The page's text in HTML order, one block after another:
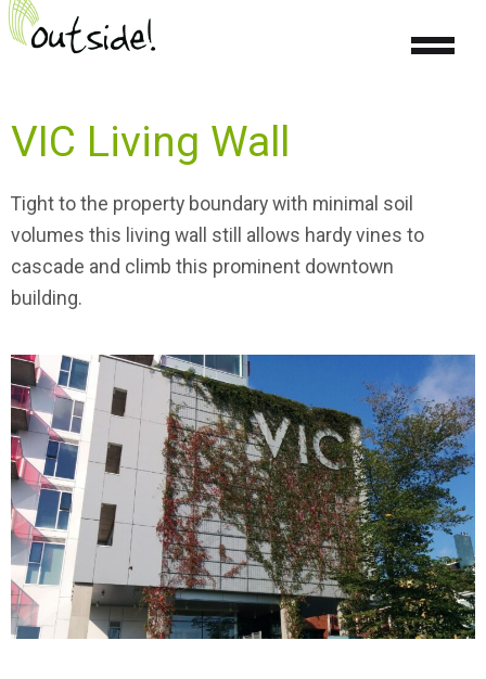
VIC Living Wall
Tight to the property boundary with minimal soil
volumes this living wall still allows hardy vines to
cascade and climb this prominent downtown
building.